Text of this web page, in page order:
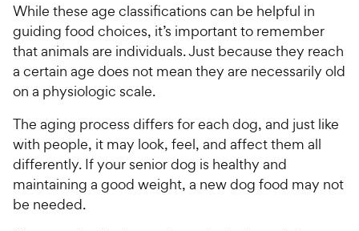
While these age classifications can be helpful in
guiding food choices, it’s important to remember
that animals are individuals. Just because they reach
a certain age does not mean they are necessarily old
on a physiologic scale.
The aging process differs for each dog, and just like
with people, it may look, feel, and affect them all
differently. If your senior dog is healthy and
maintaining a good weight, a new dog food may not
be needed.